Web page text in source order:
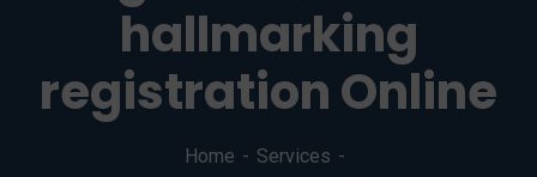
hallmarking
registration Online
Home
Services